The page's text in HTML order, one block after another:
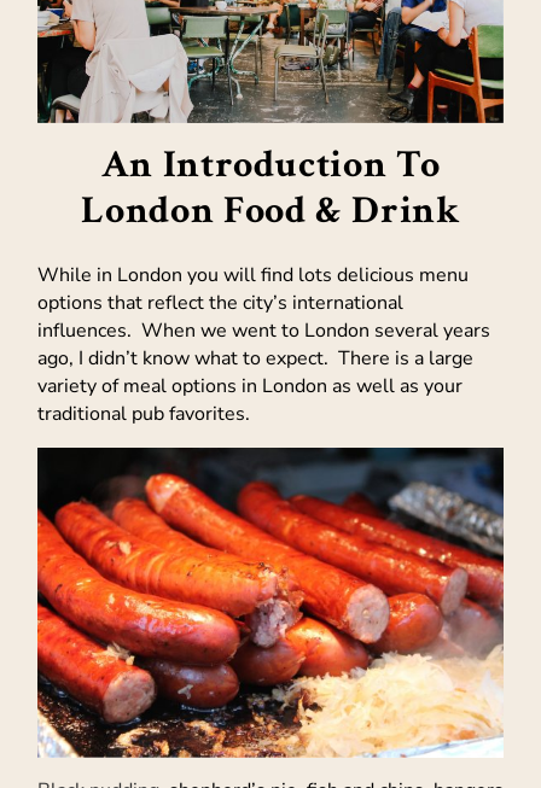
An Introduction To
London Food & Drink
While in London you will find lots delicious menu
options that reflect the city’s international
influences. When we went to London several years
ago, I didn’t know what to expect. There is a large
variety of meal options in London as well as your
traditional pub favorites.